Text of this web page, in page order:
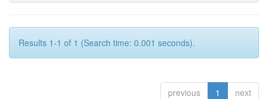
Results 1-1 of 1 (Search time: 0.001 seconds).
previous 1 next